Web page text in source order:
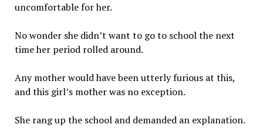
uncomfortable for her.
No wonder she didn’t want to go to school the next
time her period rolled around.
Any mother would have been utterly furious at this,
and this girl’s mother was no exception.
She rang up the school and demanded an explanation.